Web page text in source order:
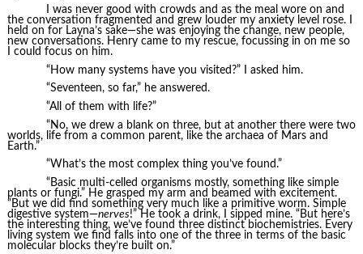
I was never good with crowds and as the meal wore on and
the conversation fragmented and grew louder my anxiety level rose. I
held on for Layna’s sake—she was enjoying the change, new people,
new conversations. Henry came to my rescue, focussing in on me so
I could focus on him.
“How many systems have you visited?” I asked him.
“Seventeen, so far,” he answered.
“All of them with life?”
“No, we drew a blank on three, but at another there were two
worlds, life from a common parent, like the archaea of Mars and
Earth.”
“What’s the most complex thing you’ve found.”
“Basic multi-celled organisms mostly, something like simple
plants or fungi.” He grasped my arm and beamed with excitement.
“But we did find something very much like a primitive worm. Simple
digestive system—nerves!” He took a drink, I sipped mine. “But here’s
the interesting thing, we’ve found three distinct biochemistries. Every
living system we find falls into one of the three in terms of the basic
molecular blocks they’re built on.”